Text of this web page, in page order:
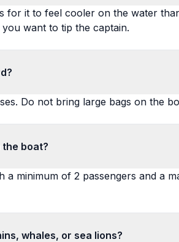
for it to feel cooler on the water
want to tip the captain.
Do not bring large bags on the
the boat?
a minimum of 2 passengers and a
whales, or sea lions?